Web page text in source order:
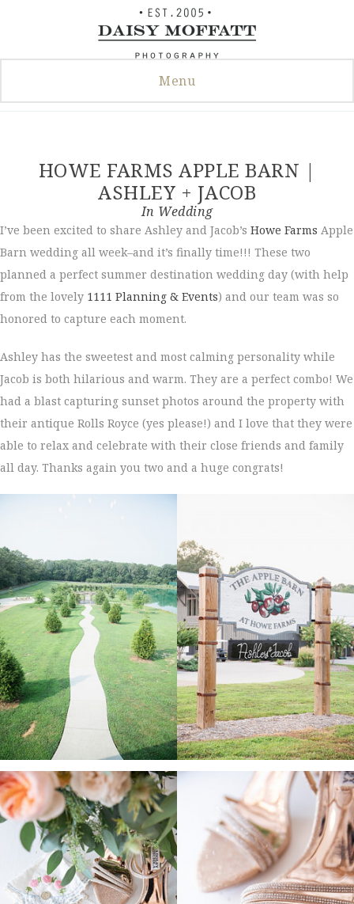
Menu
HOWE FARMS APPLE BARN |
ASHLEY + JACOB
In Wedding
I’ve been excited to share Ashley and Jacob’s Howe Farms Apple
Barn wedding all week–and it’s finally time!!! These two
planned a perfect summer destination wedding day (with help
from the lovely 1111 Planning & Events) and our team was so
honored to capture each moment.
Ashley has the sweetest and most calming personality while
Jacob is both hilarious and warm. They are a perfect combo! We
had a blast capturing sunset photos around the property with
their antique Rolls Royce (yes please!) and I love that they were
able to relax and celebrate with their close friends and family
all day. Thanks again you two and a huge congrats!